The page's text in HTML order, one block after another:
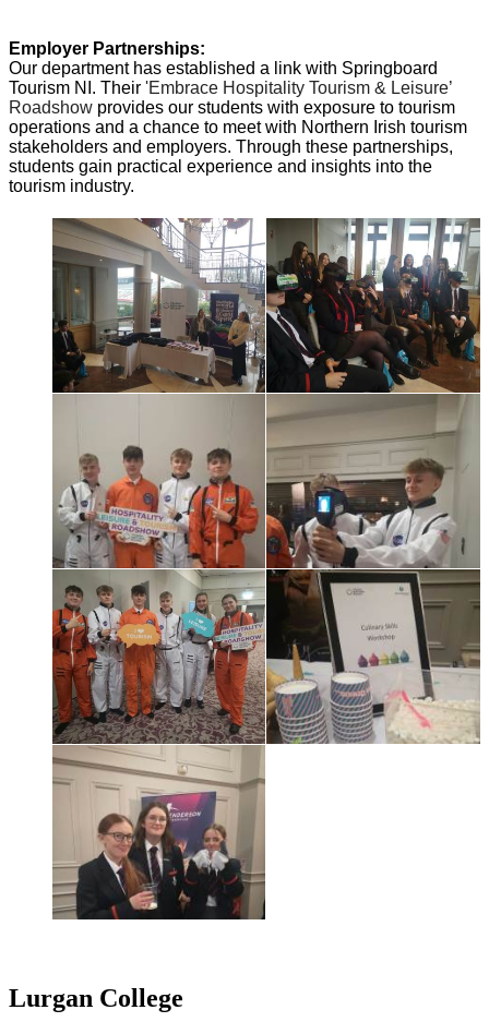
Employer Partnerships:
Our department has established a link with Springboard
Tourism NI. Their 'Embrace Hospitality Tourism & Leisure’
Roadshow provides our students with exposure to tourism
operations and a chance to meet with Northern Irish tourism
stakeholders and employers. Through these partnerships,
students gain practical experience and insights into the
tourism industry.
Lurgan College